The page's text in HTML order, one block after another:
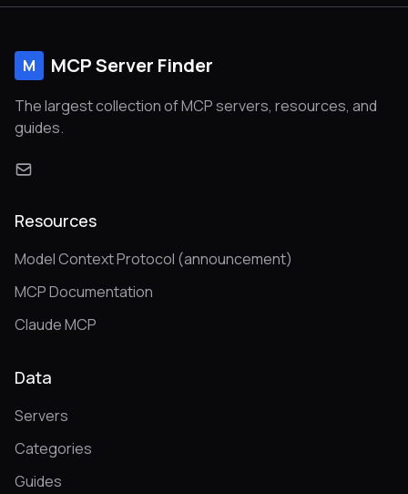
M MCP Server Finder
The largest collection of MCP servers, resources, and
guides.
Resources
Model Context Protocol (announcement)
MCP Documentation
Claude MCP
Data
Servers
Categories
Guides